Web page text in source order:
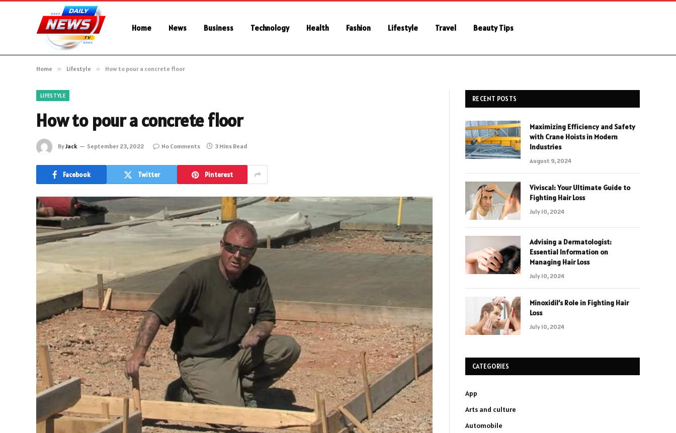
Home News Business Technology Health Fashion Lifestyle Travel Beauty Tips
Home » Lifestyle » How to pour a concrete floor
LIFESTYLE
How to pour a concrete floor
ByJack September 23, 2022 No Comments 3 Mins Read
Facebook Twitter Pinterest
RECENT POSTS
Maximizing Efficiency and Safety
with Crane Hoists in Modern
Industries
August 9, 2024
Viviscal: Your Ultimate Guide to
Fighting Hair Loss
July 10, 2024
Advising a Dermatologist:
Essential Information on
Managing Hair Loss
July 10, 2024
Minoxidil’s Role in Fighting Hair
Loss
July 10, 2024
CATEGORIES
App
Arts and culture
Automobile